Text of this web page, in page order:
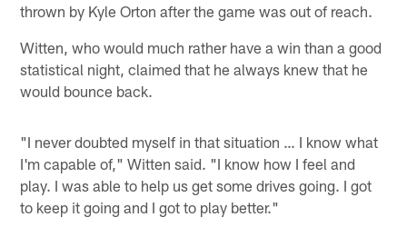
thrown by Kyle Orton after the game was out of reach.
Witten, who would much rather have a win than a good
statistical night, claimed that he always knew that he
would bounce back.
"I never doubted myself in that situation … I know what
I'm capable of," Witten said. "I know how I feel and
play. I was able to help us get some drives going. I got
to keep it going and I got to play better."